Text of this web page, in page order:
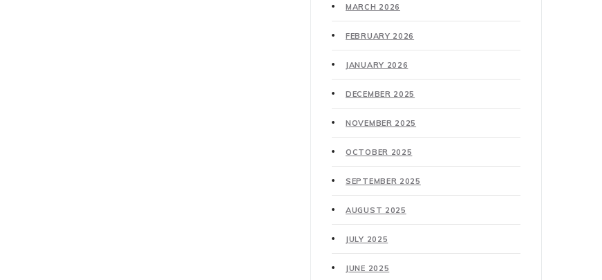
MARCH 2026
FEBRUARY 2026
JANUARY 2026
DECEMBER 2025
NOVEMBER 2025
OCTOBER 2025
SEPTEMBER 2025
AUGUST 2025
JULY 2025
JUNE 2025